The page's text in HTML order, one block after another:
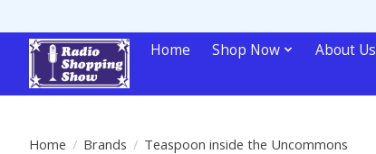
Home Shop Now About Us
Home / Brands / Teaspoon inside the Uncommons